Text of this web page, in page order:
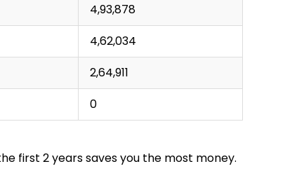
₹4,93,878
₹4,62,034
₹2,64,911
₹0
first 2 years saves you the most money.